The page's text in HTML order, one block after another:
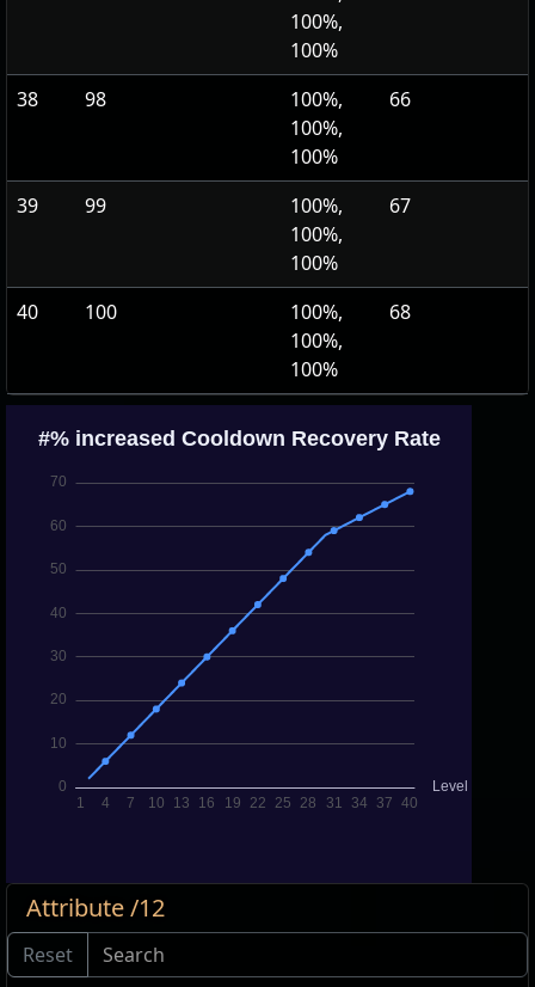
100%,
100%
38 98
100%,
100%,
100%
66
39 99
100%,
100%,
100%
67
40 100
100%,
100%,
100%
68
Attribute /12